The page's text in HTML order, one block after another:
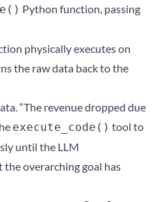
Python function, passing
physically executes on
the raw data back to the
“The revenue dropped due
execute_code() tool to
until the LLM
overarching goal has